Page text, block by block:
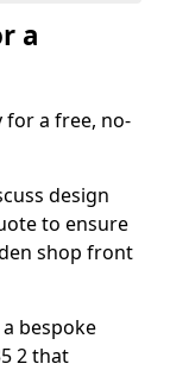
a
for a free, no-
design
to ensure
shop front
bespoke
2 that